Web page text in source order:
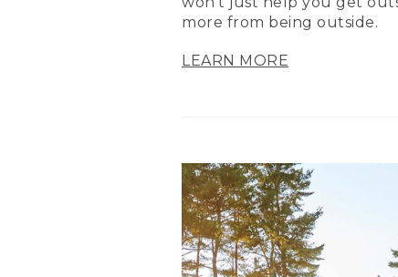
more from being outside.
LEARN MORE